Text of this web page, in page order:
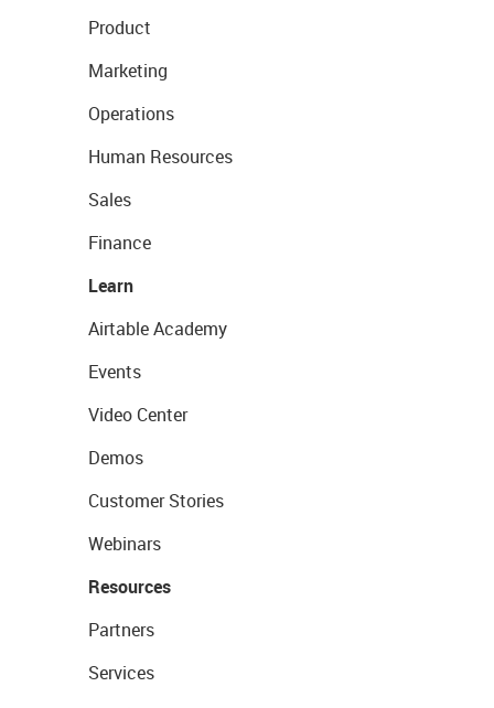
Product
Marketing
Operations
Human Resources
Sales
Finance
Learn
Airtable Academy
Events
Video Center
Demos
Customer Stories
Webinars
Resources
Partners
Services